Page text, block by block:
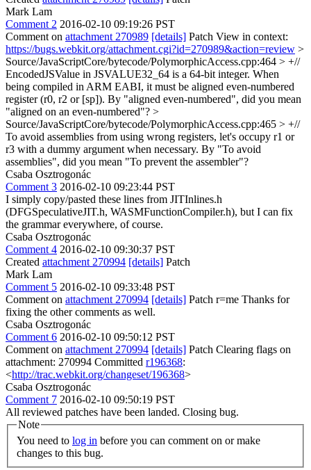
Mark Lam
Comment 2 2016-02-10 09:19:26 PST
Comment on attachment 270989 [details] Patch View in context:
https://bugs.webkit.org/attachment.cgi?id=270989&action=review >
Source/JavaScriptCore/bytecode/PolymorphicAccess.cpp:464 > +//
EncodedJSValue in JSVALUE32_64 is a 64-bit integer. When
being compiled in ARM EABI, it must be aligned even-numbered
register (r0, r2 or [sp]). By "aligned even-numbered", did you mean
"aligned on an even-numbered"? >
Source/JavaScriptCore/bytecode/PolymorphicAccess.cpp:465 > +//
To avoid assemblies from using wrong registers, let's occupy r1 or
r3 with a dummy argument when necessary. By "To avoid
assemblies", did you mean "To prevent the assembler"?
Csaba Osztrogonác
Comment 3 2016-02-10 09:23:44 PST
I simply copy/pasted these lines from JITInlines.h
(DFGSpeculativeJIT.h, WASMFunctionCompiler.h), but I can fix
the grammar everywhere, of course.
Csaba Osztrogonác
Comment 4 2016-02-10 09:30:37 PST
Created attachment 270994 [details] Patch
Mark Lam
Comment 5 2016-02-10 09:33:48 PST
Comment on attachment 270994 [details] Patch r=me Thanks for
fixing the other comments as well.
Csaba Osztrogonác
Comment 6 2016-02-10 09:50:12 PST
Comment on attachment 270994 [details] Patch Clearing flags on
attachment: 270994 Committed r196368:
<http://trac.webkit.org/changeset/196368>
Csaba Osztrogonác
Comment 7 2016-02-10 09:50:19 PST
All reviewed patches have been landed. Closing bug.
Note
You need to log in
changes to this bug.